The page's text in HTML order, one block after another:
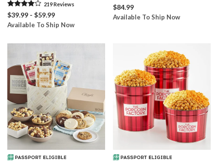
219Reviews
$39.99 - $59.99
Available To Ship Now
$84.99
Available To Ship Now